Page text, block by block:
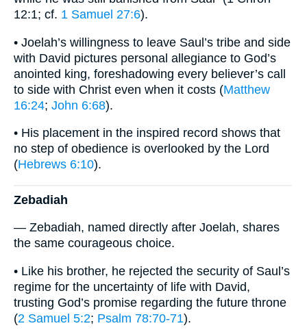
12:1; cf. 1 Samuel 27:6).
• Joelah’s willingness to leave Saul’s tribe and side
with David pictures personal allegiance to God’s
anointed king, foreshadowing every believer’s call
to side with Christ even when it costs (Matthew
16:24; John 6:68).
• His placement in the inspired record shows that
no step of obedience is overlooked by the Lord
(Hebrews 6:10).
Zebadiah
— Zebadiah, named directly after Joelah, shares
the same courageous choice.
• Like his brother, he rejected the security of Saul’s
regime for the uncertainty of life with David,
trusting God’s promise regarding the future throne
(2 Samuel 5:2; Psalm 78:70-71).